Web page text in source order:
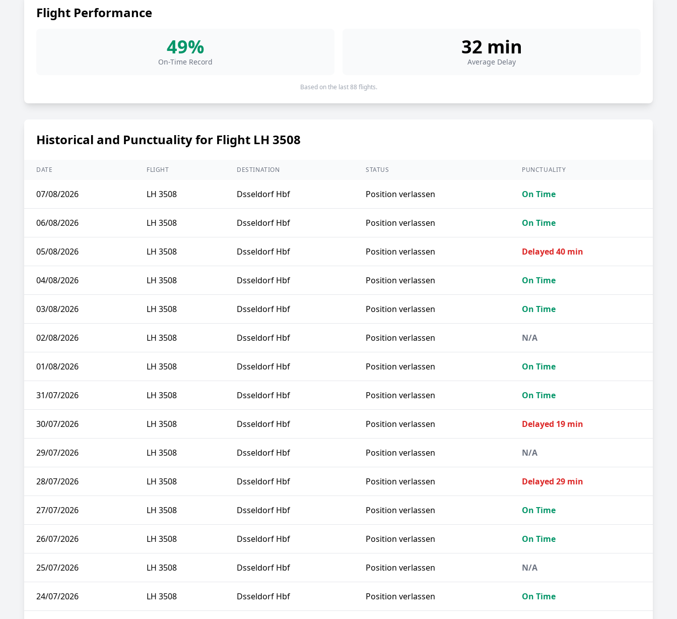
Flight Performance
49%
On-Time Record
32 min
Average Delay
Based on the last 88 flights.
Historical and Punctuality for Flight LH 3508
DATE FLIGHT DESTINATION STATUS PUNCTUALITY
07/08/2026 LH 3508 Dsseldorf Hbf Position verlassen On Time
06/08/2026 LH 3508 Dsseldorf Hbf Position verlassen On Time
05/08/2026 LH 3508 Dsseldorf Hbf Position verlassen Delayed 40 min
04/08/2026 LH 3508 Dsseldorf Hbf Position verlassen On Time
03/08/2026 LH 3508 Dsseldorf Hbf Position verlassen On Time
02/08/2026 LH 3508 Dsseldorf Hbf Position verlassen N/A
01/08/2026 LH 3508 Dsseldorf Hbf Position verlassen On Time
31/07/2026 LH 3508 Dsseldorf Hbf Position verlassen On Time
30/07/2026 LH 3508 Dsseldorf Hbf Position verlassen Delayed 19 min
29/07/2026 LH 3508 Dsseldorf Hbf Position verlassen N/A
28/07/2026 LH 3508 Dsseldorf Hbf Position verlassen Delayed 29 min
27/07/2026 LH 3508 Dsseldorf Hbf Position verlassen On Time
26/07/2026 LH 3508 Dsseldorf Hbf Position verlassen On Time
25/07/2026 LH 3508 Dsseldorf Hbf Position verlassen N/A
24/07/2026 LH 3508 Dsseldorf Hbf Position verlassen On Time